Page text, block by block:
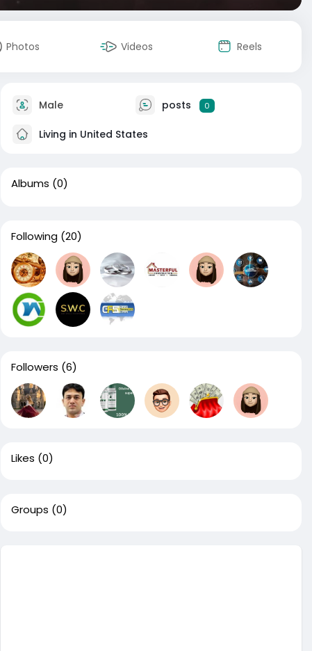
Photos Videos Reels
Male posts 0
Living in United States
Albums (0)
Following (20)
Followers (6)
Likes (0)
Groups (0)